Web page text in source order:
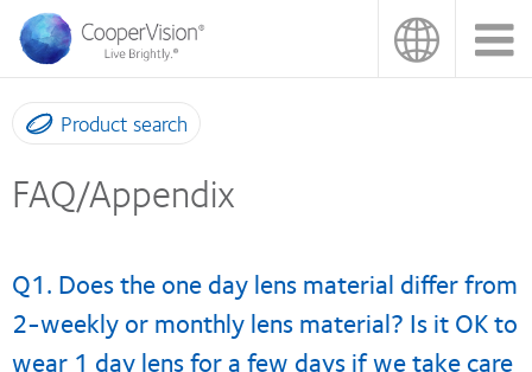
main
content
Product search
FAQ/Appendix
Q1. Does the one day lens material differ from
2-weekly or monthly lens material? Is it OK to
wear 1 day lens for a few days if we take care